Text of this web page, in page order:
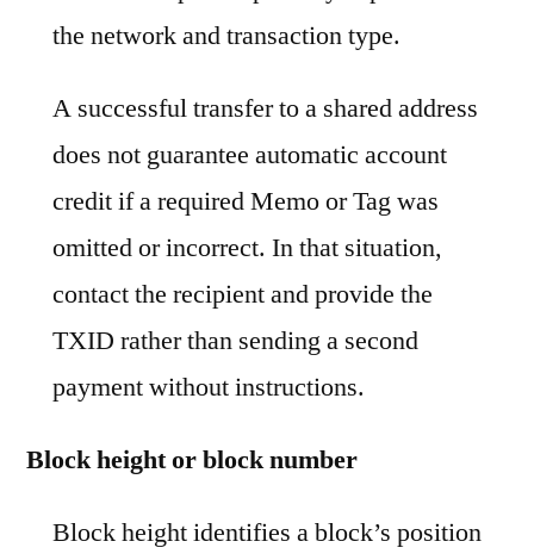
the network and transaction type.
A successful transfer to a shared address
does not guarantee automatic account
credit if a required Memo or Tag was
omitted or incorrect. In that situation,
contact the recipient and provide the
TXID rather than sending a second
payment without instructions.
Block height or block number
Block height identifies a block’s position